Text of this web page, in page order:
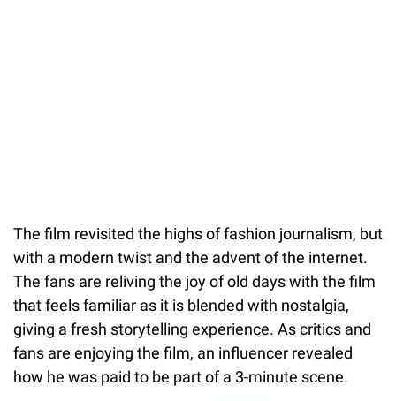
The film revisited the highs of fashion journalism, but
with a modern twist and the advent of the internet.
The fans are reliving the joy of old days with the film
that feels familiar as it is blended with nostalgia,
giving a fresh storytelling experience. As critics and
fans are enjoying the film, an influencer revealed
how he was paid to be part of a 3-minute scene.